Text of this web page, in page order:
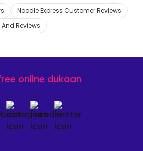
Noodle Express Customer Reviews
Reviews
online dukaan